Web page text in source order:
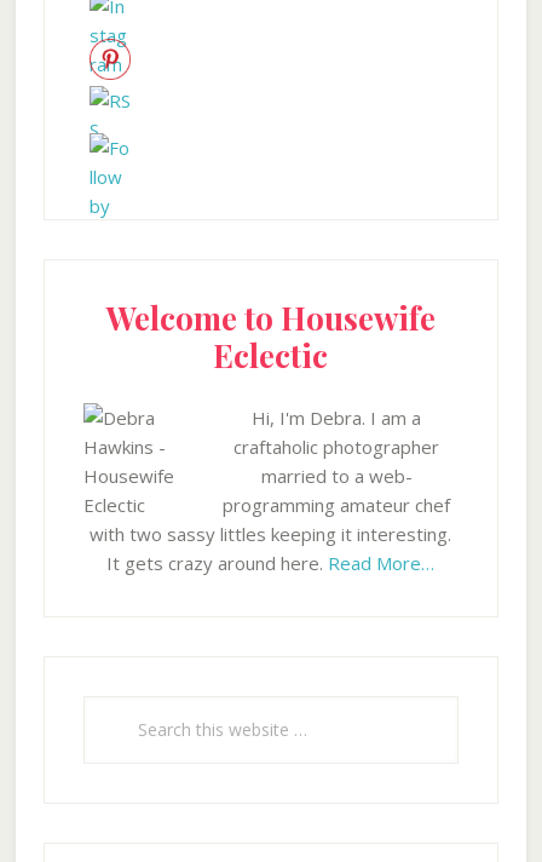
Welcome to Housewife
Eclectic
Hi, I'm Debra. I am a
craftaholic photographer
married to a web-
programming amateur chef
with two sassy littles keeping it interesting.
It gets crazy around here. Read More…